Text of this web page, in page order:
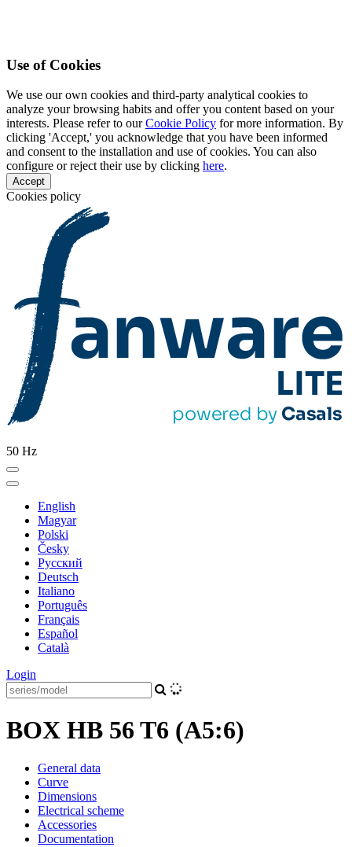
Use of Cookies
We use our own cookies and third-party analytical cookies to
analyze your browsing habits and offer you content based on your
interests. Please refer to ourCookie Policy for more information. By
clicking 'Accept,' you acknowledge that you have been informed
and consent to the installation and use of cookies. You can also
configure or reject their use by clicking here.
Accept
Cookies policy
50 Hz
English
Magyar
Polski
Česky
Pусский
Deutsch
Italiano
Português
Français
Español
Català
Login
BOX HB 56 T6 (A5:6)
General data
Curve
Dimensions
Electrical scheme
Accessories
Documentation